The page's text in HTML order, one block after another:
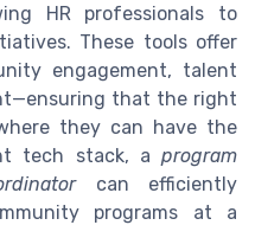
HR professionals to
These tools offer
engagement, talent
that the right
they can have the
tech stack, a program
can efficiently
programs at a